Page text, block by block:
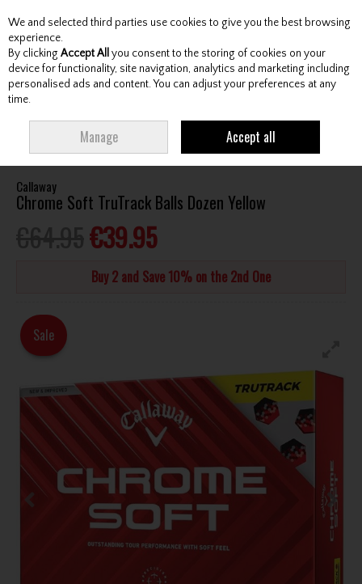
Skip to content
Menu Account Search Cart
TRUTRACK BALLS DOZEN YELLOW
Callaway
Chrome Soft TruTrack Balls Dozen Yellow
€39.95
Buy 2 and Save 10% on the 2nd One
Sale
We and selected third parties use cookies to give you the best browsing
experience.
By clicking Accept All you consent to the storing of cookies on your
device for functionality, site navigation, analytics and marketing including
personalised ads and content. You can adjust your preferences at any
time.
Manage Accept all